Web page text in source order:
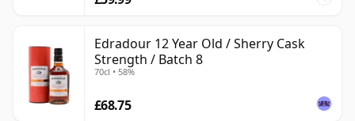
Edradour 12 Year Old / Sherry Cask
Strength / Batch 8
70cl • 58%
£68.75